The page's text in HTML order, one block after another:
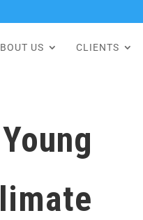
US CLIENTS